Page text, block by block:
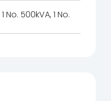
1 No. 500kVA, 1 No.